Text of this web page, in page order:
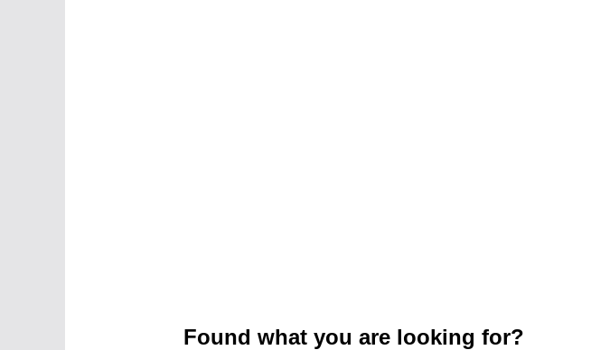
Found what you are looking for?